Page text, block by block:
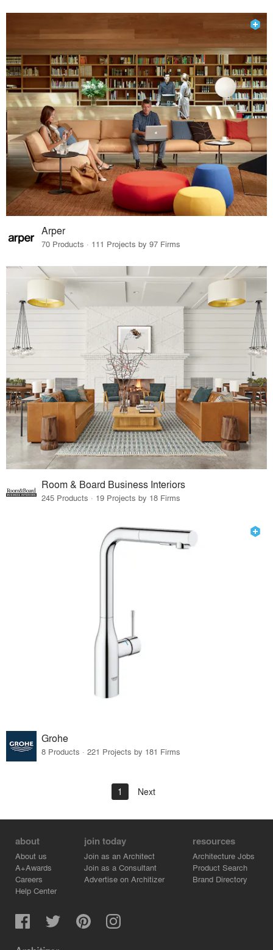
Arper
70 Products · 111 Projects by 97 Firms
Room & Board Business Interiors
245 Products · 19 Projects by 18 Firms
Grohe
8 Products · 221 Projects by 181 Firms
1 Next
about
About us
A+Awards
Careers
Help Center
join today
Join as an Architect
Join as a Consultant
Advertise on Architizer
resources
Architecture Jobs
Product Search
Brand Directory